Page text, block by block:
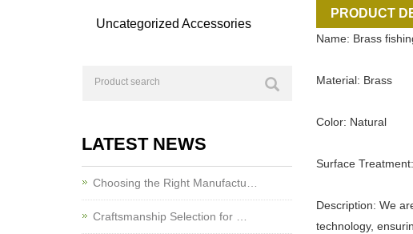
PRODUCT
Name: Brass
Material: Brass
Color: Natural
Surface
Description: We
technology,
Uncategorized Accessories
LATEST NEWS
Choosing the Right Manufactu…
Craftsmanship Selection for …